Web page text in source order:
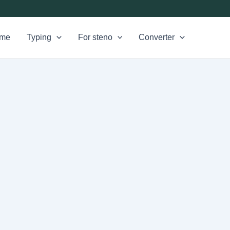
Typing For steno Converter